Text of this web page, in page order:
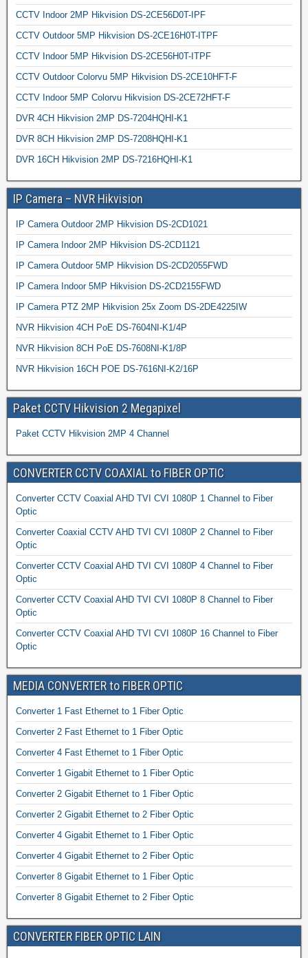
CCTV Indoor 2MP Hikvision DS-2CE56D0T-IPF
CCTV Outdoor 5MP Hikvision DS-2CE16H0T-ITPF
CCTV Indoor 5MP Hikvision DS-2CE56H0T-ITPF
CCTV Outdoor Colorvu 5MP Hikvision DS-2CE10HFT-F
CCTV Indoor 5MP Colorvu Hikvision DS-2CE72HFT-F
DVR 4CH Hikvision 2MP DS-7204HQHI-K1
DVR 8CH Hikvision 2MP DS-7208HQHI-K1
DVR 16CH Hikvision 2MP DS-7216HQHI-K1
IP Camera – NVR Hikvision
IP Camera Outdoor 2MP Hikvision DS-2CD1021
IP Camera Indoor 2MP Hikvision DS-2CD1121
IP Camera Outdoor 5MP Hikvision DS-2CD2055FWD
IP Camera Indoor 5MP Hikvision DS-2CD2155FWD
IP Camera PTZ 2MP Hikvision 25x Zoom DS-2DE4225IW
NVR Hikvision 4CH PoE DS-7604NI-K1/4P
NVR Hikvision 8CH PoE DS-7608NI-K1/8P
NVR Hikvision 16CH POE DS-7616NI-K2/16P
Paket CCTV Hikvision 2 Megapixel
Paket CCTV Hikvision 2MP 4 Channel
CONVERTER CCTV COAXIAL to FIBER OPTIC
Converter CCTV Coaxial AHD TVI CVI 1080P 1 Channel to Fiber
Optic
Converter Coaxial CCTV AHD TVI CVI 1080P 2 Channel to Fiber
Optic
Converter CCTV Coaxial AHD TVI CVI 1080P 4 Channel to Fiber
Optic
Converter CCTV Coaxial AHD TVI CVI 1080P 8 Channel to Fiber
Optic
Converter CCTV Coaxial AHD TVI CVI 1080P 16 Channel to Fiber
Optic
MEDIA CONVERTER to FIBER OPTIC
Converter 1 Fast Ethernet to 1 Fiber Optic
Converter 2 Fast Ethernet to 1 Fiber Optic
Converter 4 Fast Ethernet to 1 Fiber Optic
Converter 1 Gigabit Ethernet to 1 Fiber Optic
Converter 2 Gigabit Ethernet to 1 Fiber Optic
Converter 2 Gigabit Ethernet to 2 Fiber Optic
Converter 4 Gigabit Ethernet to 1 Fiber Optic
Converter 4 Gigabit Ethernet to 2 Fiber Optic
Converter 8 Gigabit Ethernet to 1 Fiber Optic
Converter 8 Gigabit Ethernet to 2 Fiber Optic
CONVERTER FIBER OPTIC LAIN